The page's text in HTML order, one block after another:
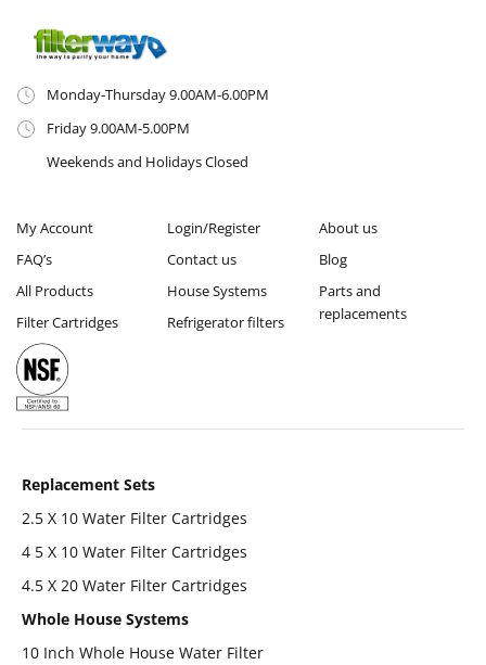
Monday-Thursday 9.00AM-6.00PM
Friday 9.00AM-5.00PM
Weekends and Holidays Closed
My Account
FAQ’s
All Products
Filter Cartridges
Login/Register
Contact us
House Systems
Refrigerator filters
About us
Blog
Parts and
replacements
Replacement Sets
2.5 X 10 Water Filter Cartridges
4 5 X 10 Water Filter Cartridges
4.5 X 20 Water Filter Cartridges
Whole House Systems
10 Inch Whole House Water Filter